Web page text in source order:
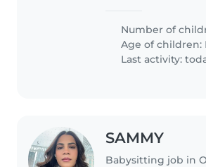
girl. She's a very
likes to play.
Number of
Age of children:
Last activity:
SAMMY
Babysitting job in